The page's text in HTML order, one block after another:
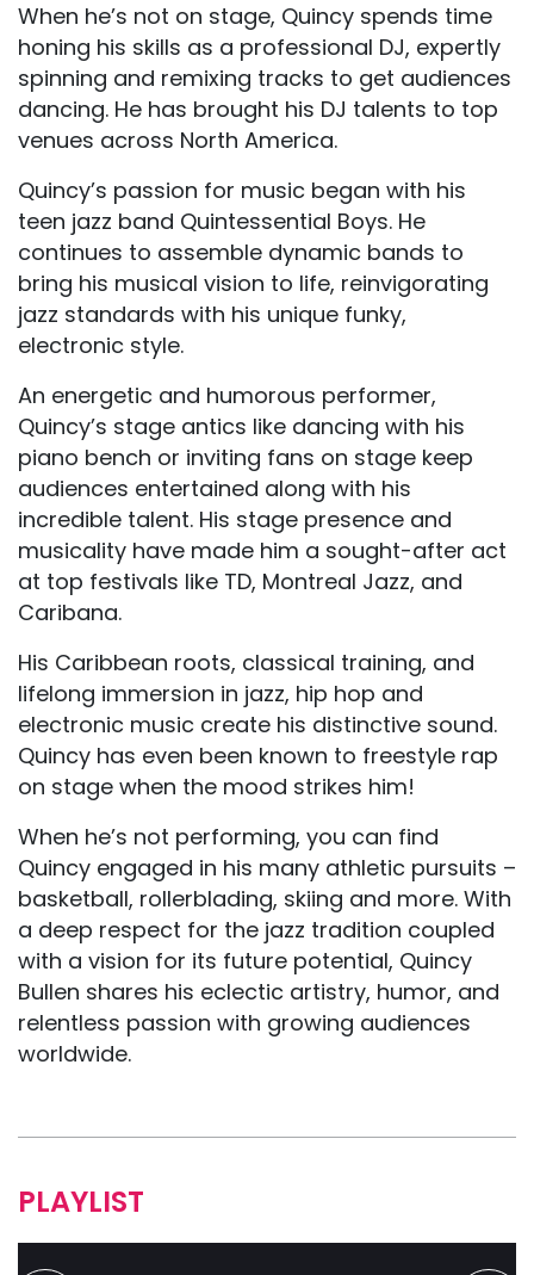
When he’s not on stage, Quincy spends time
honing his skills as a professional DJ, expertly
spinning and remixing tracks to get audiences
dancing. He has brought his DJ talents to top
venues across North America.
Quincy’s passion for music began with his
teen jazz band Quintessential Boys. He
continues to assemble dynamic bands to
bring his musical vision to life, reinvigorating
jazz standards with his unique funky,
electronic style.
An energetic and humorous performer,
Quincy’s stage antics like dancing with his
piano bench or inviting fans on stage keep
audiences entertained along with his
incredible talent. His stage presence and
musicality have made him a sought-after act
at top festivals like TD, Montreal Jazz, and
Caribana.
His Caribbean roots, classical training, and
lifelong immersion in jazz, hip hop and
electronic music create his distinctive sound.
Quincy has even been known to freestyle rap
on stage when the mood strikes him!
When he’s not performing, you can find
Quincy engaged in his many athletic pursuits –
basketball, rollerblading, skiing and more. With
a deep respect for the jazz tradition coupled
with a vision for its future potential, Quincy
Bullen shares his eclectic artistry, humor, and
relentless passion with growing audiences
worldwide.
PLAYLIST